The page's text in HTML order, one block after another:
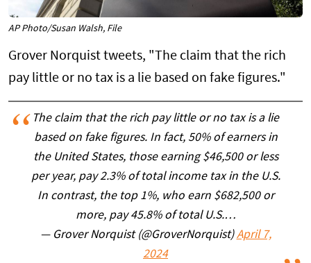
AP Photo/Susan Walsh, File
Grover Norquist tweets, "The claim that the rich
pay little or no tax is a lie based on fake figures."
The claim that the rich pay little or no tax is a lie
based on fake figures. In fact, 50% of earners in
the United States, those earning $46,500 or less
per year, pay 2.3% of total income tax in the U.S.
In contrast, the top 1%, who earn $682,500 or
more, pay 45.8% of total U.S.…
— Grover Norquist (@GroverNorquist)April 7,
2024